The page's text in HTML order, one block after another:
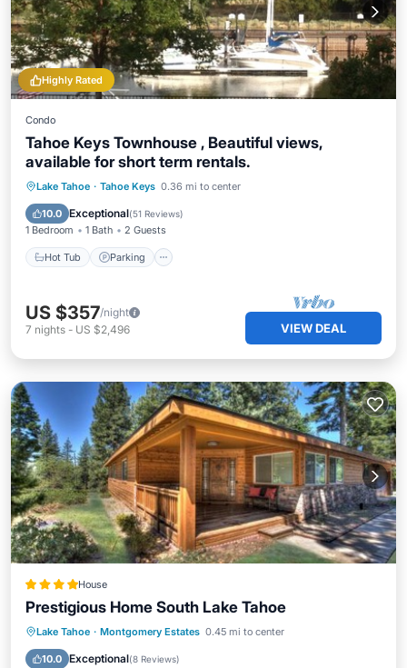
Highly Rated
Condo
Tahoe Keys Townhouse , Beautiful views,
available for short term rentals.
Lake Tahoe · Tahoe Keys 0.36 mi to center
10.0 Exceptional(51 Reviews)
1 Bedroom 1 Bath 2 Guests
Hot Tub Parking
Hot Tub Parking
Pool
Ocean View
US $357/night
7 nights - US $2,496 VIEW DEAL
House
Prestigious Home South Lake Tahoe
Lake Tahoe · Montgomery Estates 0.45 mi to center
10.0 Exceptional(8 Reviews)
Hot Tub Parking